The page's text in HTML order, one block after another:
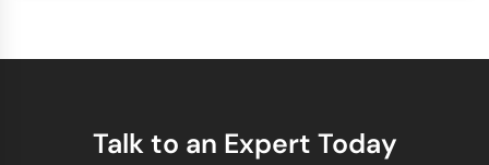
Talk to an Expert Today